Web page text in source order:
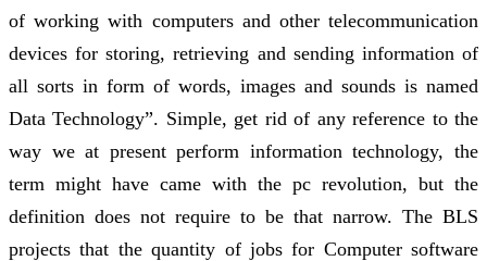
of working with computers and other telecommunication
devices for storing, retrieving and sending information of
all sorts in form of words, images and sounds is named
Data Technology”. Simple, get rid of any reference to the
way we at present perform information technology, the
term might have came with the pc revolution, but the
definition does not require to be that narrow. The BLS
projects that the quantity of jobs for Computer software